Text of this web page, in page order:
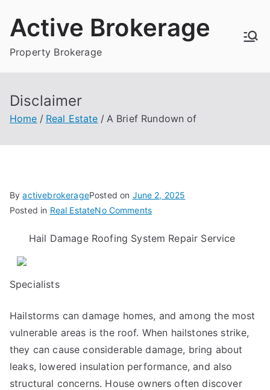
Active Brokerage
Property Brokerage
Disclaimer
Home Real Estate A Brief Rundown of
ByactivebrokeragePosted on June 2, 2025
Posted in Real EstateNo Commentson
Brief
Hail Damage Roofing System Repair Service
Specialists
Hailstorms can damage homes, and among the most
vulnerable areas is the roof. When hailstones strike,
they can cause considerable damage, bring about
leaks, lowered insulation performance, and also
structural concerns. House owners often discover